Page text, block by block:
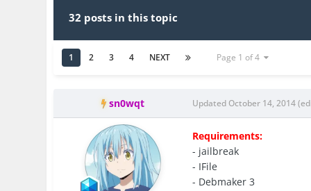
32 posts in this topic
1 2 3 4 NEXT Page 1 of 4
sn0wqt Updated October 14, 2014
Requirements:
- jailbreak
- IFile
- Debmaker 3